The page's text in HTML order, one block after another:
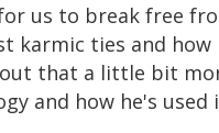
us to break free
karmic ties and how
that a little bit
and how he's used